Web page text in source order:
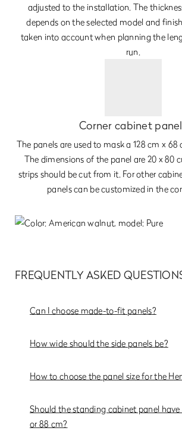
adjusted to the installation. The
depends on the selected model and
taken into account when planning the
run.
Corner cabinet
The panels are used to mask a 128 cm x 68
The dimensions of the panel are 20 x 80
strips should be cut from it. For other
panels can be customized in the
FREQUENTLY ASKED
Can I choose made-to-fit panels?
How wide should the side panels be?
How to choose the panel size for the
Should the standing cabinet panel
or 88 cm?